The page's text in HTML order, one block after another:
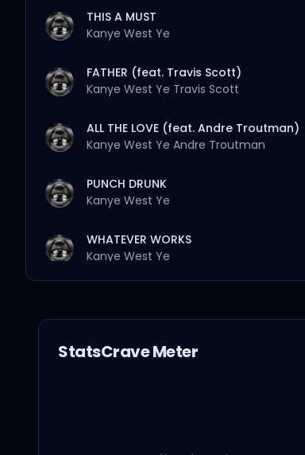
THIS A MUST
Kanye West Ye
FATHER (feat. Travis Scott)
Kanye West Ye Travis Scott
ALL THE LOVE (feat. Andre Troutman)
Kanye West Ye Andre Troutman
PUNCH DRUNK
Kanye West Ye
WHATEVER WORKS
Kanye West Ye
SISTERS AND BROTHERS
StatsCrave Meter